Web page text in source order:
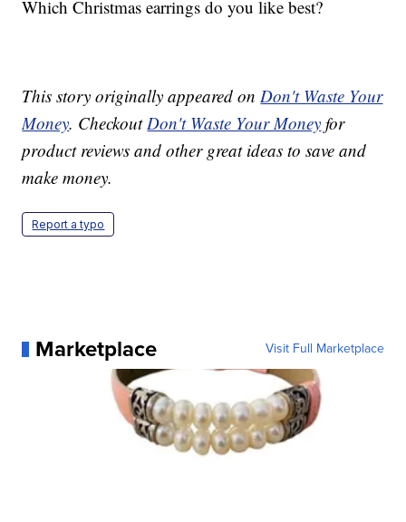
Which Christmas earrings do you like best?
This story originally appeared onDon't Waste Your
Money. CheckoutDon't Waste Your Money for
product reviews and other great ideas to save and
make money.
Report a typo
Marketplace Visit Full Marketplace